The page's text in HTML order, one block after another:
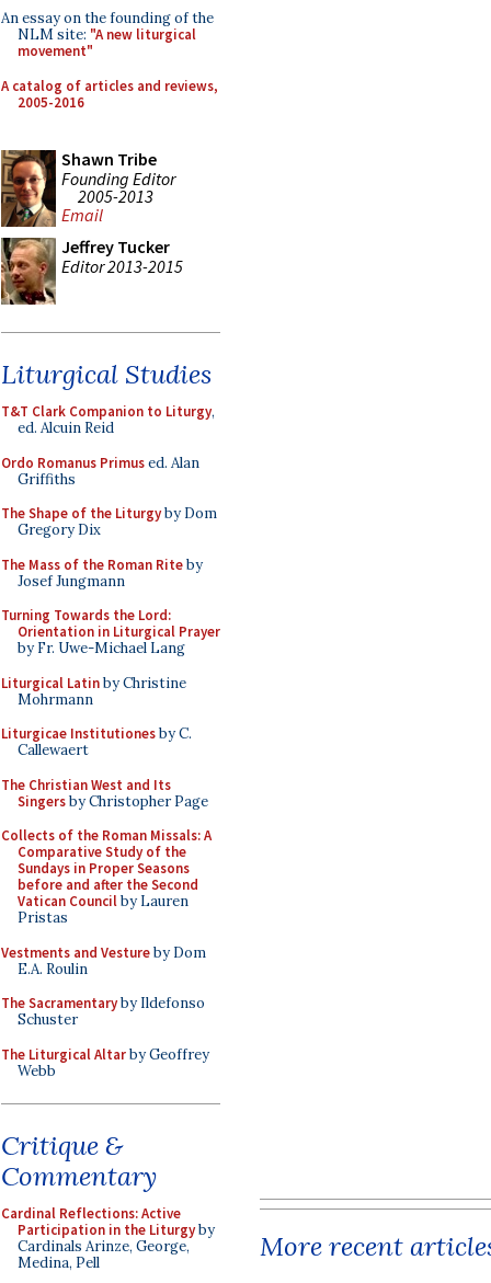
An essay on the founding of the
NLM site: "A new liturgical
movement"
A catalog of articles and reviews,
2005-2016
Shawn Tribe
Founding Editor
2005-2013
Email
Jeffrey Tucker
Editor 2013-2015
Liturgical Studies
T&T Clark Companion to Liturgy,
ed. Alcuin Reid
Ordo Romanus Primused. Alan
Griffiths
The Shape of the Liturgyby Dom
Gregory Dix
The Mass of the Roman Riteby
Josef Jungmann
Turning Towards the Lord:
Orientation in Liturgical Prayer
by Fr. Uwe-Michael Lang
Liturgical Latinby Christine
Mohrmann
Liturgicae Institutionesby C.
Callewaert
The Christian West and Its
Singersby Christopher Page
Collects of the Roman Missals: A
Comparative Study of the
Sundays in Proper Seasons
before and after the Second
Vatican Councilby Lauren
Pristas
Vestments and Vestureby Dom
E.A. Roulin
The Sacramentaryby Ildefonso
Schuster
The Liturgical Altarby Geoffrey
Webb
Critique &
Commentary
Cardinal Reflections: Active
Participation in the Liturgyby
Cardinals Arinze, George,
Medina, Pell
More recent